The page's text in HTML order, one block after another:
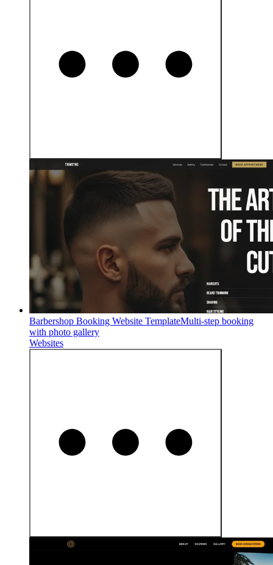
Barbershop Booking Website TemplateMulti-step booking
with photo gallery
Websites